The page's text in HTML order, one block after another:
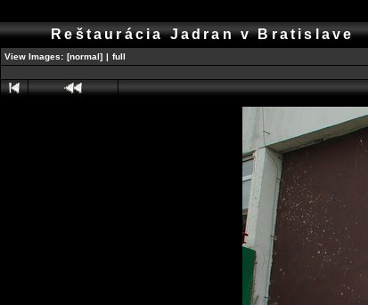
Reštaurácia Jadran v Bratislave
View Images: [normal] | full